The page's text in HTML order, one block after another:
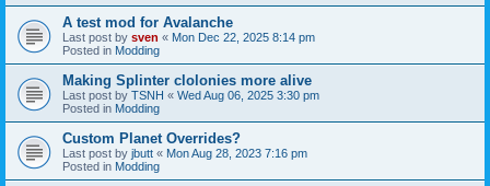
A test mod for Avalanche
Last post by sven « Mon Dec 22, 2025 8:14 pm
Posted in Modding
Making Splinter clolonies more alive
Last post by TSNH « Wed Aug 06, 2025 3:30 pm
Posted in Modding
Custom Planet Overrides?
Last post by jbutt « Mon Aug 28, 2023 7:16 pm
Posted in Modding